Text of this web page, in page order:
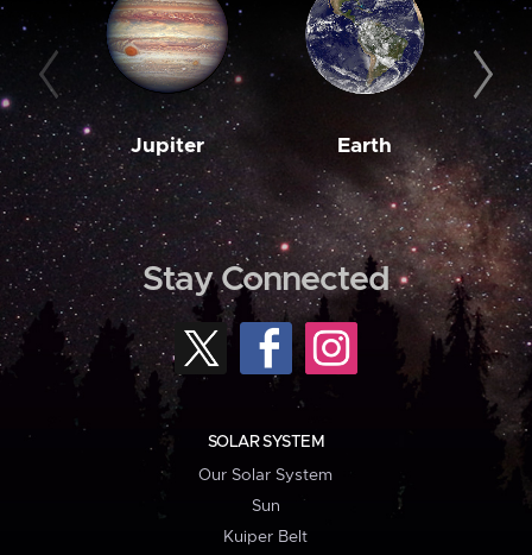
Jupiter Earth
Stay Connected
SOLAR SYSTEM
Our Solar System
Sun
Kuiper Belt